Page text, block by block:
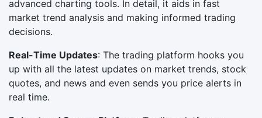
advanced charting tools. In detail, it aids in fast
market trend analysis and making informed trading
decisions.
Real-Time Updates: The trading platform hooks you
up with all the latest updates on market trends, stock
quotes, and news and even sends you price alerts in
real time.